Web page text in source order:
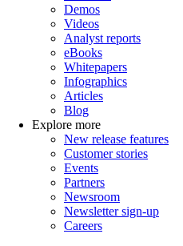
Demos
Videos
Analyst reports
eBooks
Whitepapers
Infographics
Articles
Blog
Explore more
New release features
Customer stories
Events
Partners
Newsroom
Newsletter sign-up
Careers